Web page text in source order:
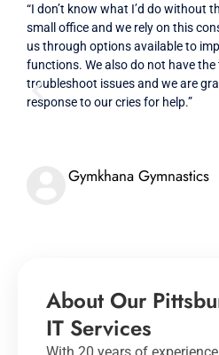
“I don’t know what I’d do without
small office and we rely on this
us through options available to
functions. We also do not have
troubleshoot issues and we are
response to our cries for help.”
Gymkhana Gymnastics
About Our
IT Services